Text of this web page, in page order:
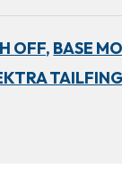
OFF, BASE